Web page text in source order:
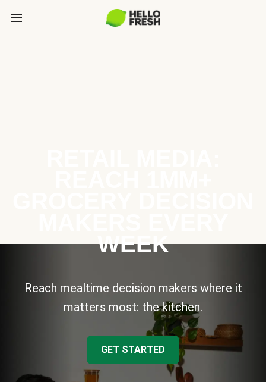
WEEK
Reach mealtime decision makers where it
matters most: the kitchen.
GET STARTED